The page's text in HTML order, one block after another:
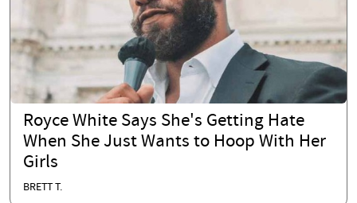
Royce White Says She's Getting Hate
When She Just Wants to Hoop With Her
Girls
BRETT T.